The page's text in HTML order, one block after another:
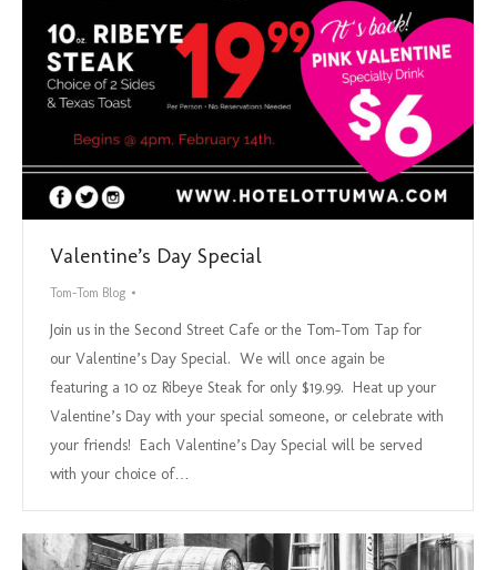
Valentine’s Day Special
Tom-Tom Blog
Join us in the Second Street Cafe or the Tom-Tom Tap for
our Valentine’s Day Special. We will once again be
featuring a 10 oz Ribeye Steak for only $19.99. Heat up your
Valentine’s Day with your special someone, or celebrate with
your friends! Each Valentine’s Day Special will be served
with your choice of…